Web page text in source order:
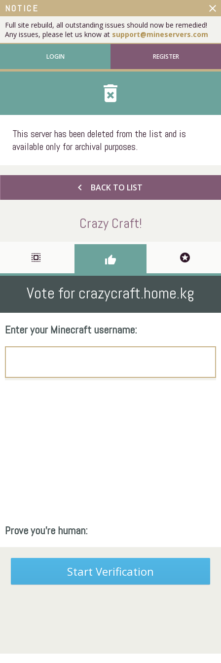
NOTICE
Full site rebuild, all outstanding issues should now be remedied!
Any issues, please let us know at support@mineservers.com
close
LOGIN REGISTER
delete_forever
This server has been deleted from the list and is
available only for archival purposes.
chevron_left BACK TO LIST
Crazy Craft!
select_all thumb_up stars
Vote for crazycraft.home.kg
Enter your Minecraft username:
Prove you're human:
Start Verification